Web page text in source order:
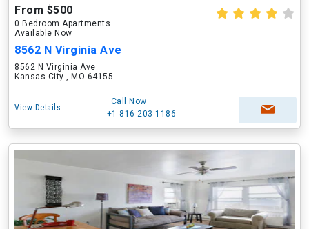
From $500
0 Bedroom Apartments
Available Now
8562 N Virginia Ave
8562 N Virginia Ave
Kansas City , MO 64155
View Details
Call Now
+1-816-203-1186